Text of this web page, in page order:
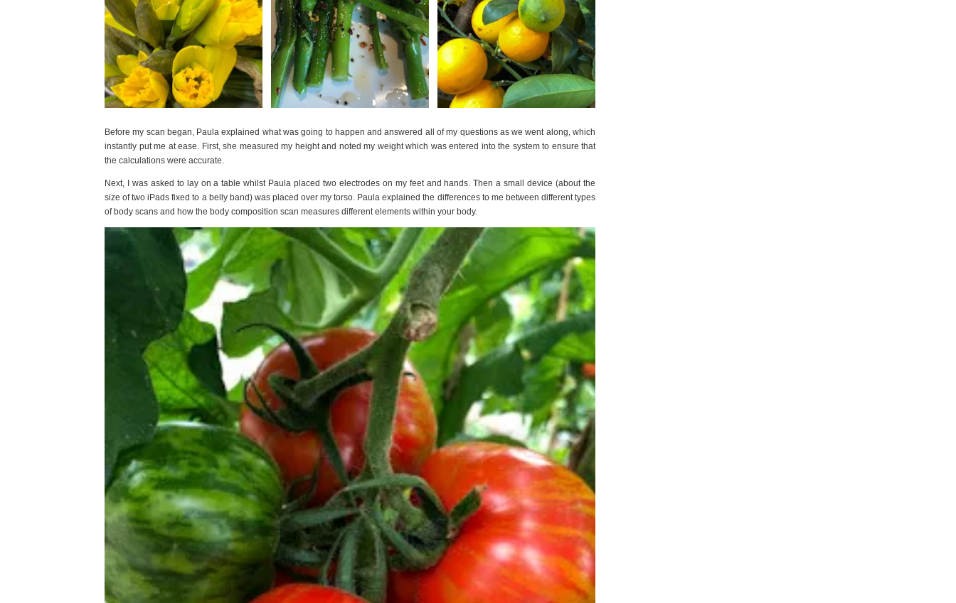
Before my scan began, Paula explained what was going to happen and answered all of my questions as we went along, which
instantly put me at ease. First, she measured my height and noted my weight which was entered into the system to ensure that
the calculations were accurate.
Next, I was asked to lay on a table whilst Paula placed two electrodes on my feet and hands. Then a small device (about the
size of two iPads fixed to a belly band) was placed over my torso. Paula explained the differences to me between different types
of body scans and how the body composition scan measures different elements within your body.